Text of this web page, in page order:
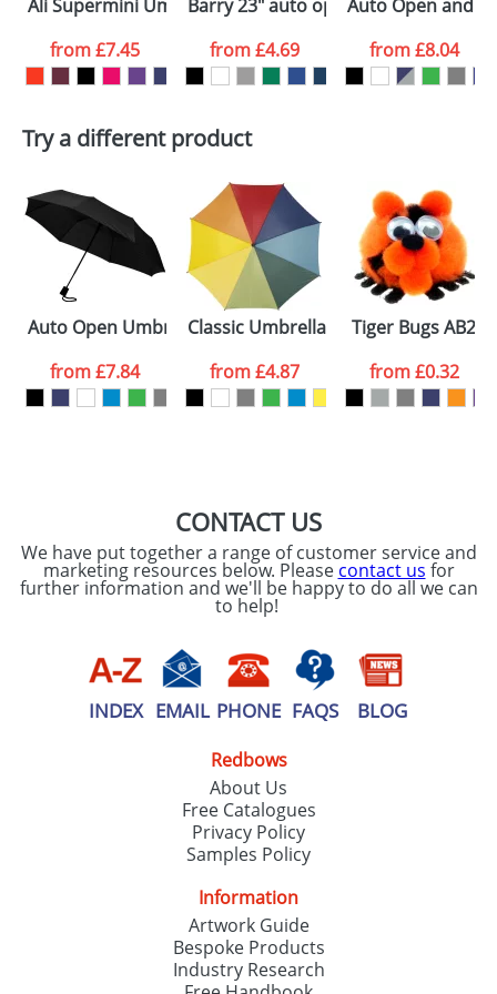
colour you
want
Artwork Notes
consent to your
data being
processed as per
ourPrivacy Policy
ATTACH ARTWORK
Ali Supermini Umbrellas
from£7.45
Barry 23" auto open umbrella
from£4.69
Auto Open and
from£8.04
Try a different product
Auto Open Umbrellas with 3-Sections 21inch
from£7.84
Classic Umbrellas With A Wooden
from£4.87
Tiger Bugs AB2
from£0.32
CONTACT US
We have put together a range of customer service and
marketing resources below. Please contact us for
further information and we'll be happy to do all we can
to help!
INDEX EMAIL PHONE FAQS BLOG
Redbows
About Us
Free Catalogues
Privacy Policy
Samples Policy
Information
Artwork Guide
Bespoke Products
Industry Research